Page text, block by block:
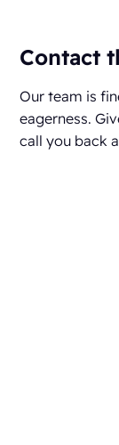
Contact
Our team is
eagerness.
call you back